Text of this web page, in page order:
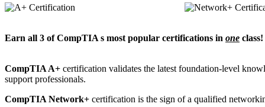
Earn all 3 of CompTIA s most popular certifications in one class!
CompTIA A+ certification validates the latest foundation-level
support professionals.
CompTIA Network+ certification is the sign of a qualified